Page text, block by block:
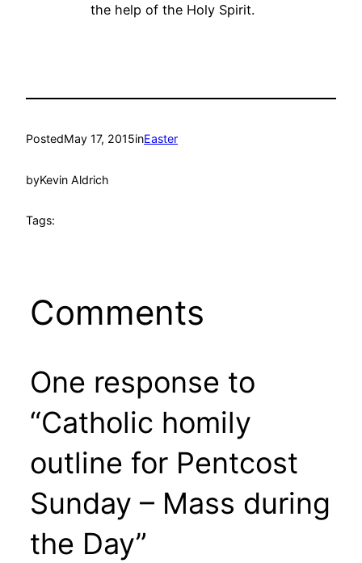
the help of the Holy Spirit.
PostedMay 17, 2015inEaster
byKevin Aldrich
Tags:
Comments
One response to
“Catholic homily
outline for Pentcost
Sunday – Mass during
the Day”